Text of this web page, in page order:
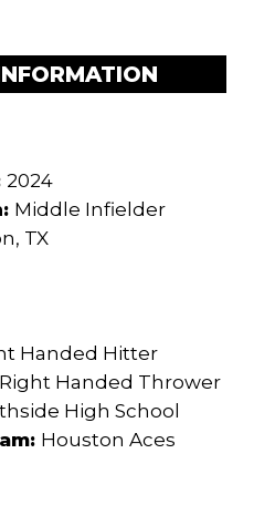
2024
Middle Infielder
TX
Handed Hitter
Right Handed Thrower
High School
Houston Aces